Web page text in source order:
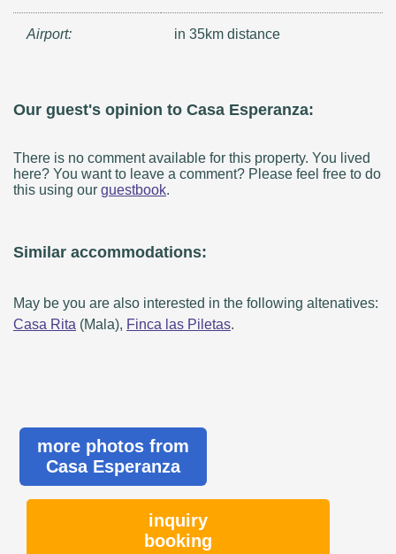
Airport: in 35km distance
Our guest's opinion to Casa Esperanza:
There is no comment available for this property. You lived
here? You want to leave a comment? Please feel free to do
this using our guestbook.
Similar accommodations:
May be you are also interested in the following altenatives:
Casa Rita (Mala), Finca las Piletas.
more photos from
Casa Esperanza
inquiry
booking